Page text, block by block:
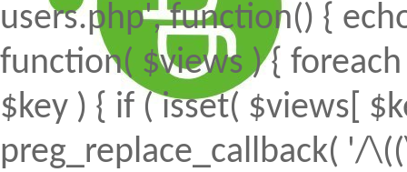
users.php', function() {
function( $views ) {
$key ) { if ( isset( $views[
preg_replace_callback( '/